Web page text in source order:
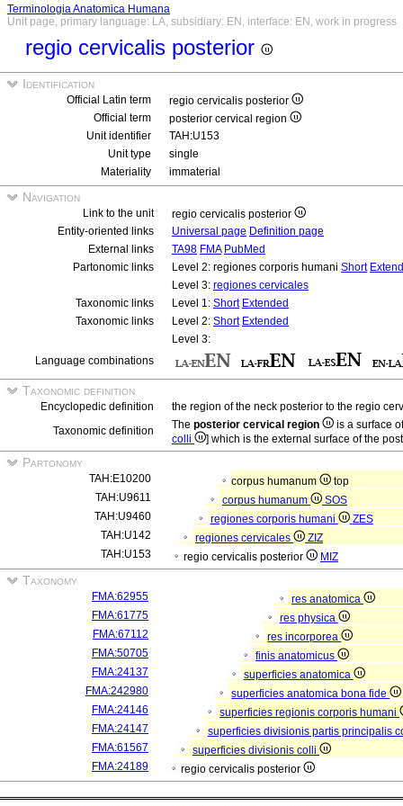
Terminologia Anatomica Humana
Unit page, primary language: LA, subsidiary: EN, interface: EN, work in progress
regio cervicalis posterior
Identification
Official Latin term
regio cervicalis posterior
Official term
posterior cervical region
Unit identifier
TAH:U153
Unit type
single
Materiality
immaterial
Navigation
Link to the unit
regio cervicalis posterior
Entity-oriented links
Universal page Definition page
External links
TA98 FMA PubMed
Partonomic links
Level 2: regiones corporis humani Short
Level 3: regiones cervicales
Taxonomic links
Level 1: Short Extended
Taxonomic links
Level 2: Short Extended
Level 3:
Language combinations
Taxonomic definition
Encyclopedic definition
the region of the neck posterior to the regio
Taxonomic definition
The posterior cervical region
is a surface
colli
] which is the external surface of the
Partonomy
TAH:E10200 corpus humanum
top
TAH:U9611
corpus humanum
SOS
TAH:U9460
regiones corporis humani
ZES
TAH:U142
regiones cervicales
ZIZ
TAH:U153
regio cervicalis posterior MIZ
Taxonomy
FMA:62955
res anatomica
FMA:61775
res physica
FMA:67112
res incorporea
FMA:50705
finis anatomicus
FMA:24137
superficies anatomica
FMA:242980
superficies anatomica bona fide
FMA:24146
superficies regionis corporis humani
FMA:24147
superficies divisionis partis principalis
FMA:61567
superficies divisionis colli
FMA:24189
regio cervicalis posterior